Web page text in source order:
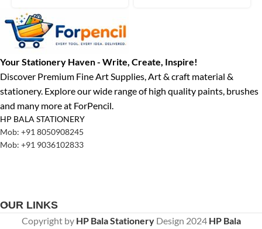
Sketchpad 140 GSM
Your Stationery Haven - Write, Create, Inspire!
Discover Premium Fine Art Supplies, Art & craft material &
stationery. Explore our wide range of high quality paints, brushes
and many more at ForPencil.
HP BALA STATIONERY
Mob: +91 8050908245
Mob: +91 9036102833
OUR LINKS
Copyright by HP Bala StationeryDesign 2024 HP Bala